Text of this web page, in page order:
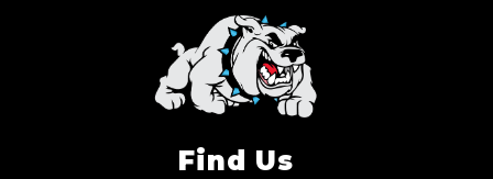
Find Us